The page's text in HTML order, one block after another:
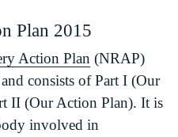
Plan 2015
Action Plan (NRAP)
consists of Part I (Our
II (Our Action Plan). It is
involved in